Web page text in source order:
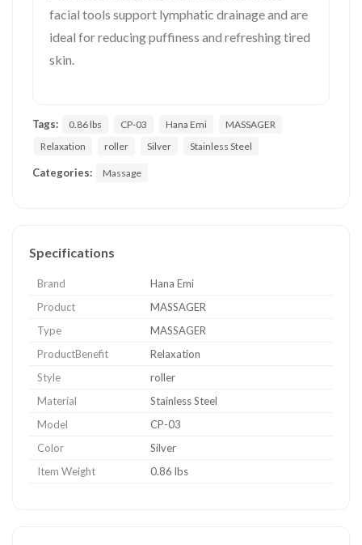
facial tools support lymphatic drainage and are
ideal for reducing puffiness and refreshing tired
skin.
Tags: 0.86 lbs CP-03 Hana Emi
MASSAGER
Relaxation
roller Silver Stainless Steel
Categories: Massage
Specifications
Brand
Hana Emi
Product
MASSAGER
Type
MASSAGER
ProductBenefit
Relaxation
Style
roller
Material
Stainless Steel
Model
CP-03
Color
Silver
Item Weight
0.86 lbs